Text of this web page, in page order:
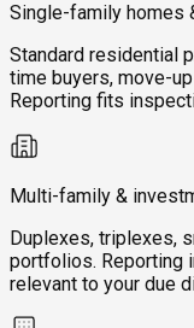
Single-family homes
Standard residential
time buyers, move-
Reporting fits
Multi-family &
Duplexes, triplexes,
portfolios. Reporting
relevant to your due